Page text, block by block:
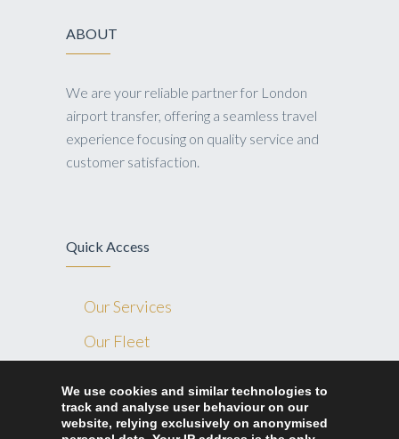
ABOUT
We are your reliable partner for London
airport transfer, offering a seamless travel
experience focusing on quality service and
customer satisfaction.
Quick Access
Our Services
Our Fleet
Contact Us
Ride Home London
We use cookies and similar technologies to
track and analyse user behaviour on our
website, relying exclusively on anonymised